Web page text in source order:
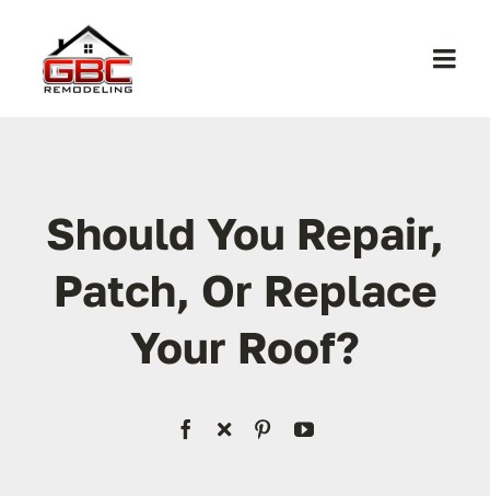
content
Services
Work
Contact
Should You Repair,
Patch, Or Replace
Your Roof?